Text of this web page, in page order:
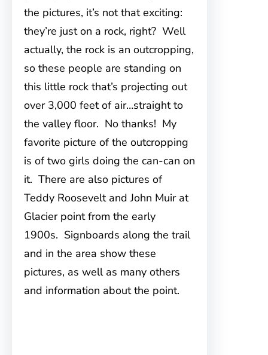
the pictures, it’s not that exciting:
they’re just on a rock, right? Well
actually, the rock is an outcropping,
so these people are standing on
this little rock that’s projecting out
over 3,000 feet of air…straight to
the valley floor. No thanks! My
favorite picture of the outcropping
is of two girls doing the can-can on
it. There are also pictures of
Teddy Roosevelt and John Muir at
Glacier point from the early
1900s. Signboards along the trail
and in the area show these
pictures, as well as many others
and information about the point.